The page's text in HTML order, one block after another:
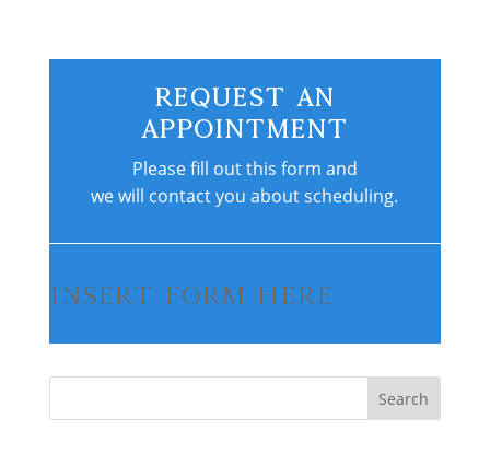
Request An
Appointment
Please fill out this form and
we will contact you about scheduling.
Insert Form Here
Search